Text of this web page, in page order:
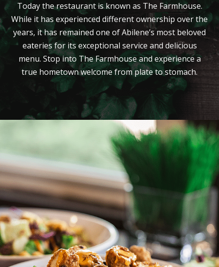
Today the restaurant is known as The Farmhouse.
While it has experienced different ownership over the
years, it has remained one of Abilene’s most beloved
eateries for its exceptional service and delicious
menu. Stop into The Farmhouse and experience a
true hometown welcome from plate to stomach.